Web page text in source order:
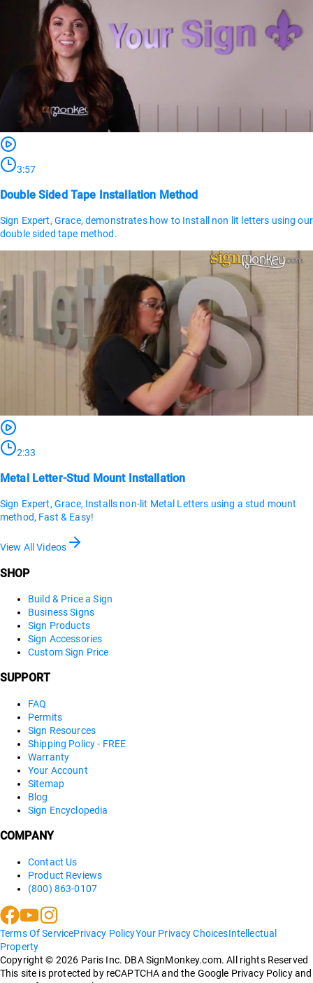
3:57
Double Sided Tape Installation Method
Sign Expert, Grace, demonstrates how to Install non lit letters using our
double sided tape method.
2:33
Metal Letter-Stud Mount Installation
Sign Expert, Grace, Installs non-lit Metal Letters using a stud mount
method, Fast & Easy!
View All Videos
SHOP
Build & Price a Sign
Business Signs
Sign Products
Sign Accessories
Custom Sign Price
SUPPORT
FAQ
Permits
Sign Resources
Shipping Policy - FREE
Warranty
Your Account
Sitemap
Blog
Sign Encyclopedia
COMPANY
Contact Us
Product Reviews
(800) 863-0107
Terms Of ServicePrivacy PolicyYour Privacy ChoicesIntellectual
Property
Copyright © 2026 Paris Inc. DBA SignMonkey.com. All rights Reserved
This site is protected by reCAPTCHA and the Google Privacy Policy and